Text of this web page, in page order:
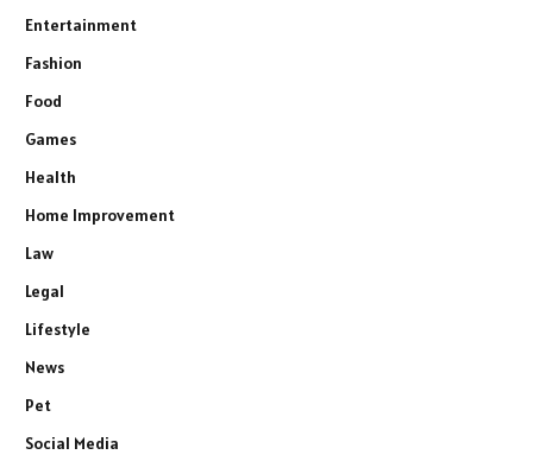
Entertainment
Fashion
Food
Games
Health
Home Improvement
Law
Legal
Lifestyle
News
Pet
Social Media